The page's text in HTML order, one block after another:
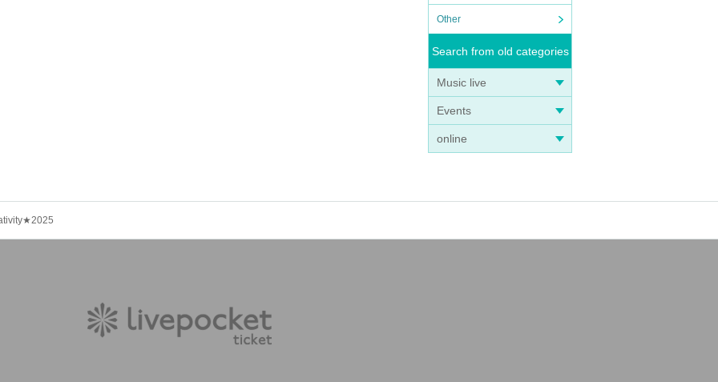
Other
Search from old categories
Music live
Events
online